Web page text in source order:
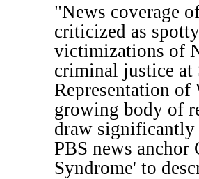
"News coverage
criticized as
victimizations of
criminal justice at
Representation
growing body of
draw significantly
PBS news
Syndrome' to